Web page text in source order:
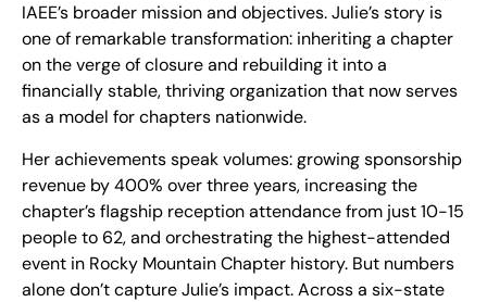
IAEE’s broader mission and objectives. Julie’s story is
one of remarkable transformation: inheriting a chapter
on the verge of closure and rebuilding it into a
financially stable, thriving organization that now serves
as a model for chapters nationwide.
Her achievements speak volumes: growing sponsorship
revenue by 400% over three years, increasing the
chapter’s flagship reception attendance from just 10-15
people to 62, and orchestrating the highest-attended
event in Rocky Mountain Chapter history. But numbers
alone don’t capture Julie’s impact. Across a six-state